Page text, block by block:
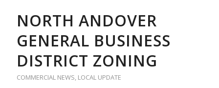
NORTH ANDOVER
GENERAL BUSINESS
DISTRICT ZONING
COMMERCIAL NEWS, LOCAL UPDATE